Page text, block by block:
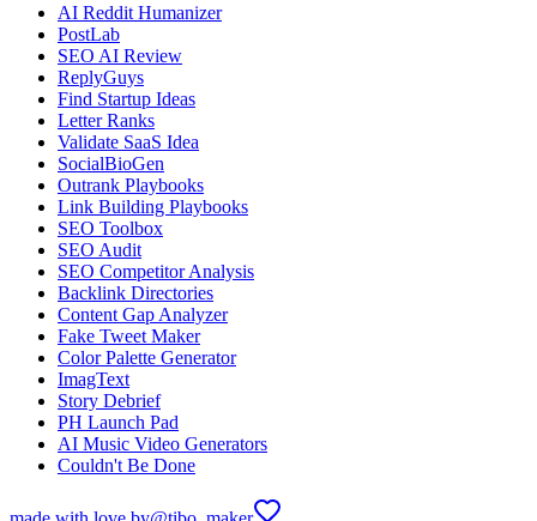
AI Reddit Humanizer
PostLab
SEO AI Review
ReplyGuys
Find Startup Ideas
Letter Ranks
Validate SaaS Idea
SocialBioGen
Outrank Playbooks
Link Building Playbooks
SEO Toolbox
SEO Audit
SEO Competitor Analysis
Backlink Directories
Content Gap Analyzer
Fake Tweet Maker
Color Palette Generator
ImagText
Story Debrief
PH Launch Pad
AI Music Video Generators
Couldn't Be Done